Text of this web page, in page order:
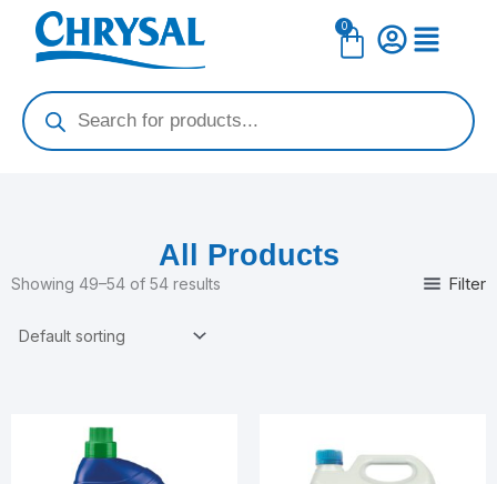
content
0
Cart
search
All Products
Showing 49–54 of 54 results Filter
through